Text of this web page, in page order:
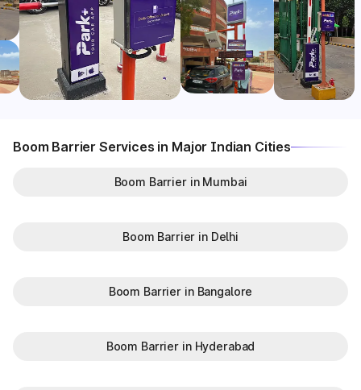
Boom Barrier Services in Major Indian Cities
Boom Barrier in Mumbai
Boom Barrier in Delhi
Boom Barrier in Bangalore
Boom Barrier in Hyderabad